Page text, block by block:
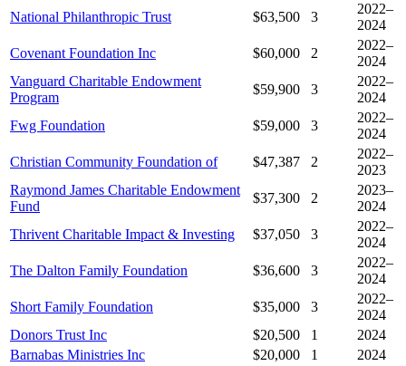
National Philanthropic Trust
$63,500 3
2022–
2024
Covenant Foundation Inc
$60,000 2
2022–
2024
Vanguard Charitable Endowment
Program
$59,900 3
2022–
2024
Fwg Foundation
$59,000 3
2022–
2024
Christian Community Foundation of
$47,387 2
2022–
2023
Raymond James Charitable Endowment
Fund
$37,300 2
2023–
2024
Thrivent Charitable Impact & Investing
$37,050 3
2022–
2024
The Dalton Family Foundation
$36,600 3
2022–
2024
Short Family Foundation
$35,000 3
2022–
2024
Donors Trust Inc
$20,500 1
2024
Barnabas Ministries Inc
$20,000 1
2024